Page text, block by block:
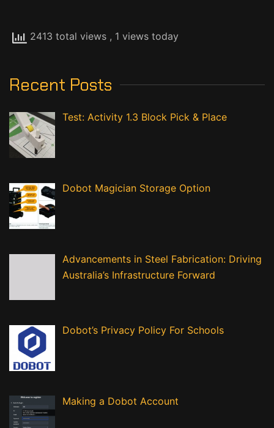
2413 total views , 1 views today
Recent Posts
Test: Activity 1.3 Block Pick & Place
Dobot Magician Storage Option
Advancements in Steel Fabrication: Driving
Australia’s Infrastructure Forward
Dobot’s Privacy Policy For Schools
Making a Dobot Account